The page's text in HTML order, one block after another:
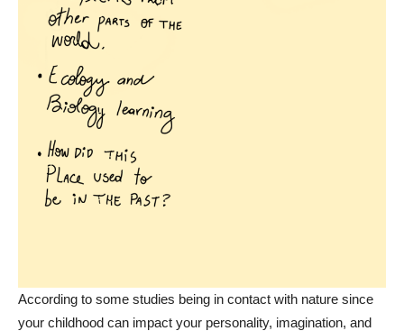
According to some studies being in contact with nature since
your childhood can impact your personality, imagination, and